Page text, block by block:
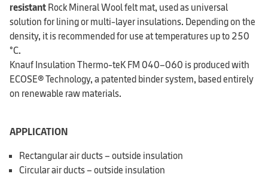
resistantRock Mineral Wool felt mat, used as universal
solution for lining or multi-layer insulations. Depending on the
density, it is recommended for use at temperatures up to 250
°C.
Knauf Insulation Thermo-teK FM 040–060 is produced with
ECOSE® Technology, a patented binder system, based entirely
on renewable raw materials.
APPLICATION
Rectangular air ducts – outside insulation
Circular air ducts – outside insulation